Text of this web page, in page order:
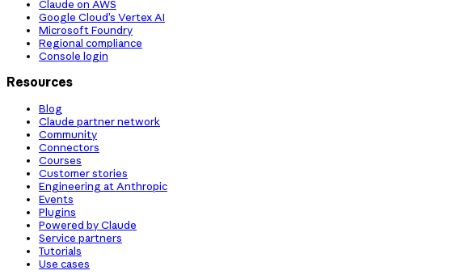
Claude on AWS
Google Cloud’s Vertex AI
Microsoft Foundry
Regional compliance
Console login
Resources
Blog
Claude partner network
Community
Connectors
Courses
Customer stories
Engineering at Anthropic
Events
Plugins
Powered by Claude
Service partners
Tutorials
Use cases